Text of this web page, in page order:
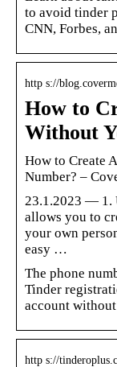
to avoid tinder
CNN, Forbes,
http s://
How to
Without
How to Create
Number? –
23.1.2023 — 1.
allows you to
your own
easy …
The phone
Tinder
account
http s://